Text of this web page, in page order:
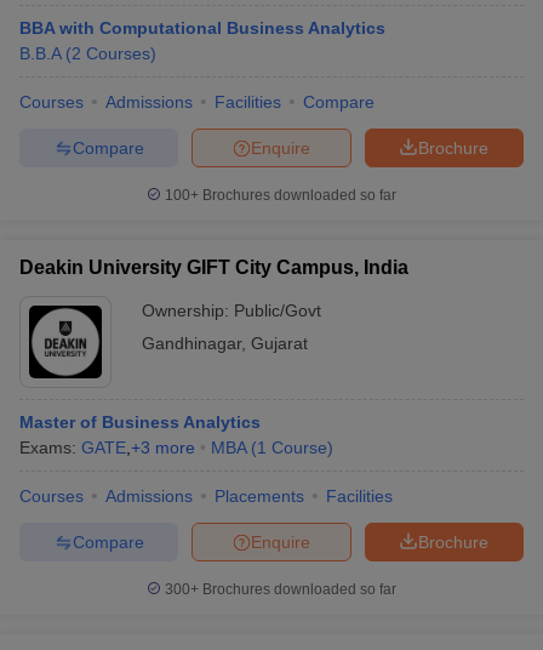
Cutoff
Cutoff
NMAT Result
ResultCMAT Cutoff
MAH MBA CET Admit Card MAH MBA CET Answer Key
MBA Colleges in ChennaiMBA Colleges in Kolkata
BBA Colleges in ChennaiBBA Colleges in Kolkata
BBA with Computational Business Analytics
B.B.A (2 Courses)
Courses Admissions Facilities Compare
Brochure
Enquire
Compare
100+ Brochures downloaded so far
Deakin University GIFT City Campus, India
Ownership: Public/Govt
Gandhinagar, Gujarat
Master of Business Analytics
Exams: GATE +3 more MBA (1 Course)
Courses Admissions Placements Facilities
Brochure
Enquire
Compare
300+ Brochures downloaded so far